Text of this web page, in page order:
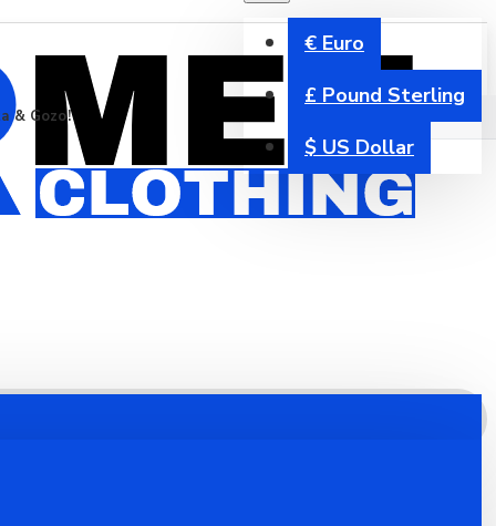
€ Euro
£ Pound Sterling
$ US Dollar
& Gozo!